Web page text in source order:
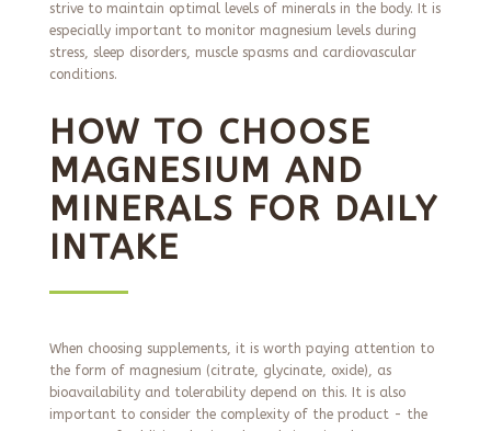
strive to maintain optimal levels of minerals in the body. It is
especially important to monitor magnesium levels during
stress, sleep disorders, muscle spasms and cardiovascular
conditions.
HOW TO CHOOSE
MAGNESIUM AND
MINERALS FOR DAILY
INTAKE
When choosing supplements, it is worth paying attention to
the form of magnesium (citrate, glycinate, oxide), as
bioavailability and tolerability depend on this. It is also
important to consider the complexity of the product - the